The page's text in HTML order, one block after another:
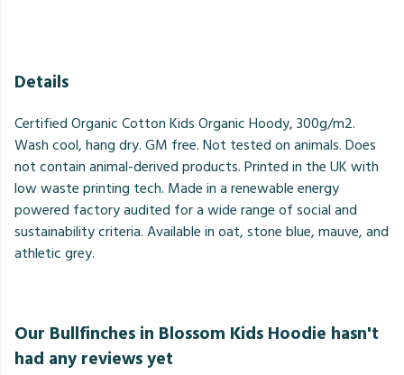
Details
Certified Organic Cotton Kids Organic Hoody, 300g/m2.
Wash cool, hang dry. GM free. Not tested on animals. Does
not contain animal-derived products. Printed in the UK with
low waste printing tech. Made in a renewable energy
powered factory audited for a wide range of social and
sustainability criteria. Available in oat, stone blue, mauve, and
athletic grey.
Our Bullfinches in Blossom Kids Hoodie hasn't
had any reviews yet